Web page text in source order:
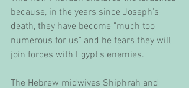
because, in the years since Joseph's
death, they have become "much too
numerous for us" and he fears they will
join forces with Egypt's enemies.
The Hebrew midwives Shiphrah and